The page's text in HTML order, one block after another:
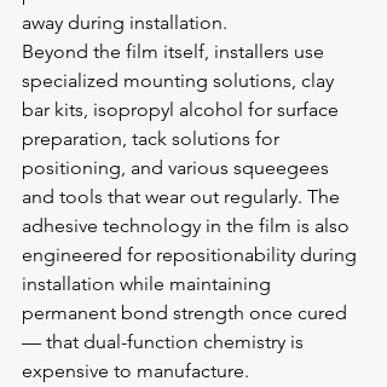
away during installation.
Beyond the film itself, installers use
specialized mounting solutions, clay
bar kits, isopropyl alcohol for surface
preparation, tack solutions for
positioning, and various squeegees
and tools that wear out regularly. The
adhesive technology in the film is also
engineered for repositionability during
installation while maintaining
permanent bond strength once cured
— that dual-function chemistry is
expensive to manufacture.